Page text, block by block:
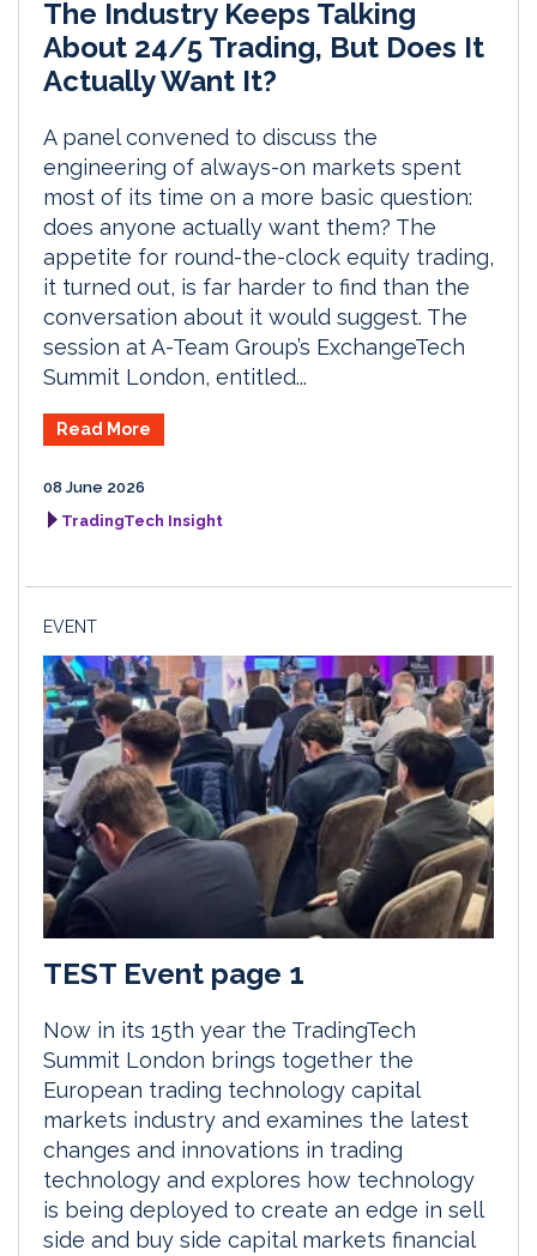
The Industry Keeps Talking
About 24/5 Trading, But Does It
Actually Want It?
A panel convened to discuss the
engineering of always-on markets spent
most of its time on a more basic question:
does anyone actually want them? The
appetite for round-the-clock equity trading,
it turned out, is far harder to find than the
conversation about it would suggest. The
session at A-Team Group’s ExchangeTech
Summit London, entitled...
Read More
08 June 2026
TradingTech Insight
EVENT
TEST Event page 1
Now in its 15th year the TradingTech
Summit London brings together the
European trading technology capital
markets industry and examines the latest
changes and innovations in trading
technology and explores how technology
is being deployed to create an edge in sell
side and buy side capital markets financial